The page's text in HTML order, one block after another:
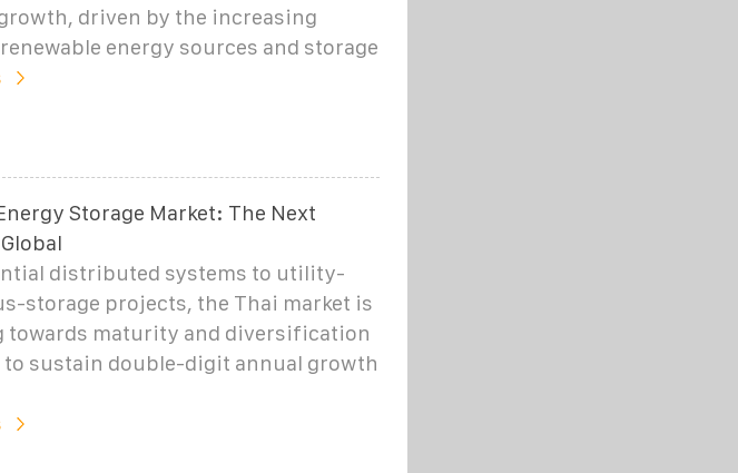
driven by the increasing
energy sources and storage
Storage Market: The Next
distributed systems to utility-
storage projects, the Thai market is
towards maturity and diversification
sustain double-digit annual growth